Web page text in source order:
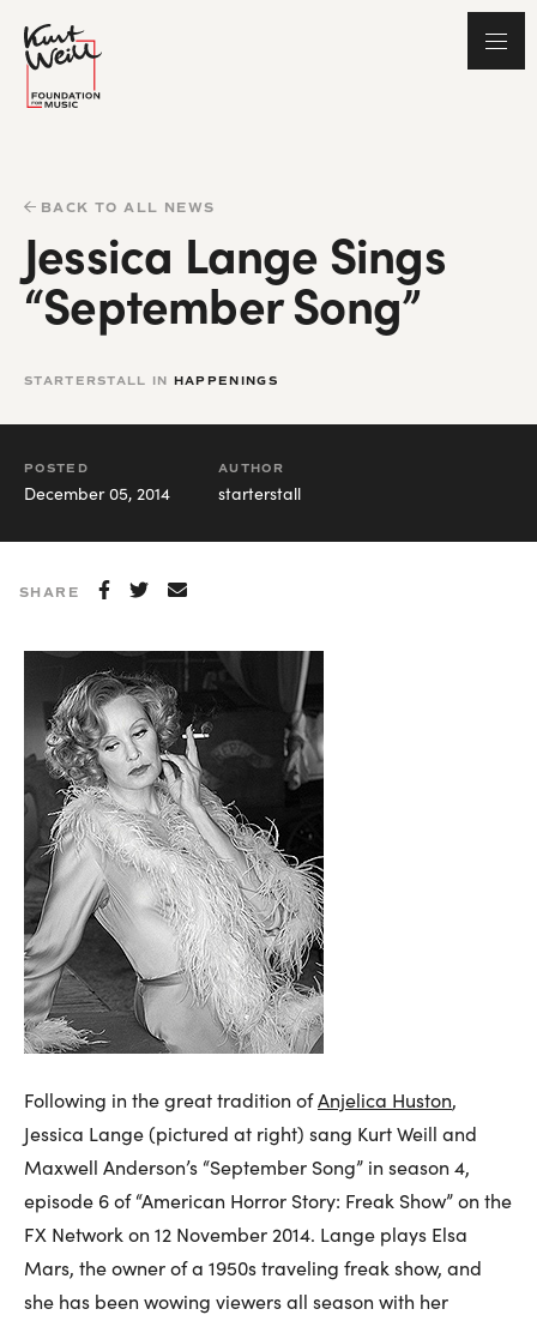
BACK TO ALL NEWS
Jessica Lange Sings
“September Song”
STARTERSTALL IN HAPPENINGS
POSTED
December 05, 2014
AUTHOR
starterstall
SHARE
Following in the great tradition ofAnjelica Huston,
Jessica Lange (pictured at right) sang Kurt Weill and
Maxwell Anderson’s “September Song” in season 4,
episode 6 of “American Horror Story: Freak Show” on the
FX Network on 12 November 2014. Lange plays Elsa
Mars, the owner of a 1950s traveling freak show, and
she has been wowing viewers all season with her